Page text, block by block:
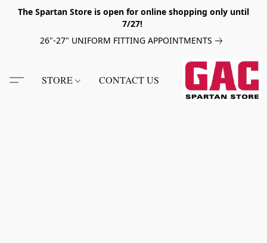
The Spartan Store is open for online shopping only until
7/27!
26"-27" UNIFORM FITTING APPOINTMENTS
STORE CONTACT US